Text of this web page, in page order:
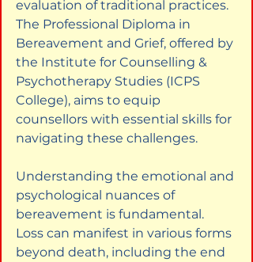
evaluation of traditional practices.
The Professional Diploma in
Bereavement and Grief, offered by
the Institute for Counselling &
Psychotherapy Studies (ICPS
College), aims to equip
counsellors with essential skills for
navigating these challenges.
Understanding the emotional and
psychological nuances of
bereavement is fundamental.
Loss can manifest in various forms
beyond death, including the end